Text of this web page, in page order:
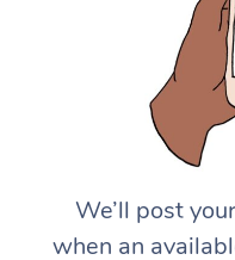
We’ll post
when an